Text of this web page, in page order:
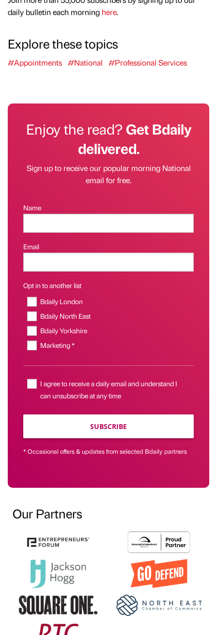
daily bulletin each morning here.
Explore these topics
#Appointments #National #Professional Services
Enjoy the read?Get Bdaily
delivered.
Sign up to receive our popular morning National
email for free.
Name
Email
Opt in to another list
Bdaily London
Bdaily North East
Bdaily Yorkshire
Marketing *
I agree to receive a daily email and understand I
can unsubscribe at any time
SUBSCRIBE
* Occasional offers & updates from selected Bdaily partners
Our Partners